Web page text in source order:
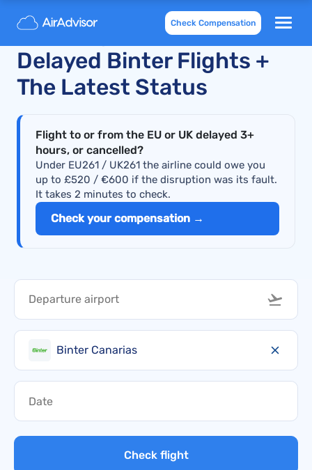
Check Compensation
Recently Cancelled and
Delayed Binter Flights +
The Latest Status
Flight to or from the EU or UK delayed 3+
hours, or cancelled?
Under EU261 / UK261 the airline could owe you
up to £520 / €600 if the disruption was its fault.
It takes 2 minutes to check.
Check your compensation →
Binter Canarias
Check flight